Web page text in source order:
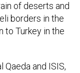
of deserts and
borders in the
to Turkey in the
Qaeda and ISIS,